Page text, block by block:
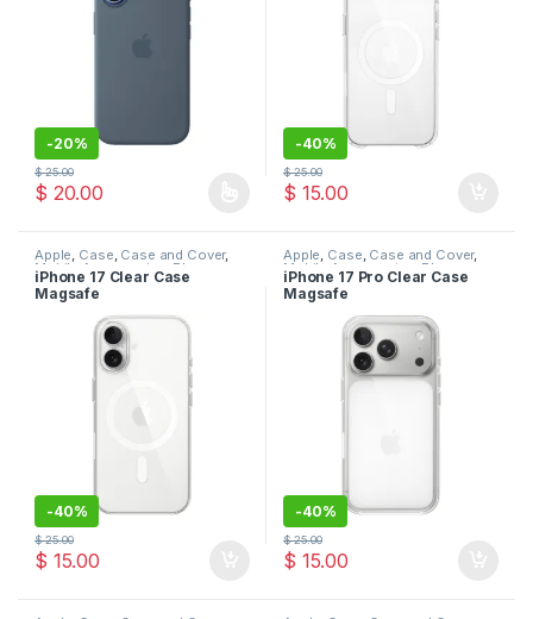
-20%
$ 20.00
$25.00
This product has multiple variants. The options may be chosen
-40%
$ 15.00
$25.00
Apple, Case, Case and Cover,
Mobile Accessories Phone
Case
iPhone 17 Clear Case
Magsafe
-40%
$ 15.00
$25.00
Apple, Case, Case and Cover,
Mobile Accessories Phone
Case
iPhone 17 Pro Clear Case
Magsafe
-40%
$ 15.00
$25.00